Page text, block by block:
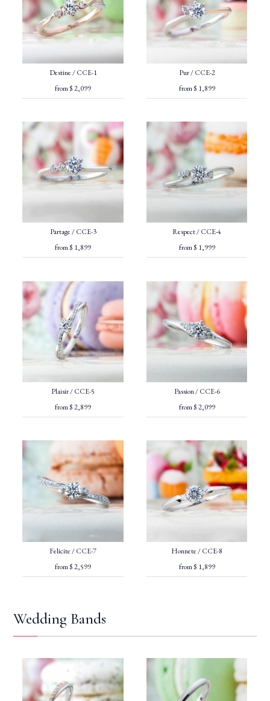
Destine / CCE-1
from $ 2,099
Pur / CCE-2
from $ 1,899
Partage / CCE-3
from $ 1,899
Respect / CCE-4
from $ 1,999
Plaisir / CCE-5
from $ 2,899
Passion / CCE-6
from $ 2,099
Felicite / CCE-7
from $ 2,599
Honnete / CCE-8
from $ 1,899
Wedding Bands